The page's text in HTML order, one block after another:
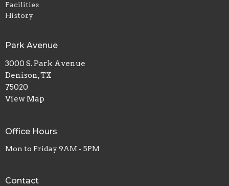
Facilities
History
Park Avenue
3000 S. Park Avenue
Denison, TX
75020
View Map
Office Hours
Mon to Friday 9AM - 5PM
Contact